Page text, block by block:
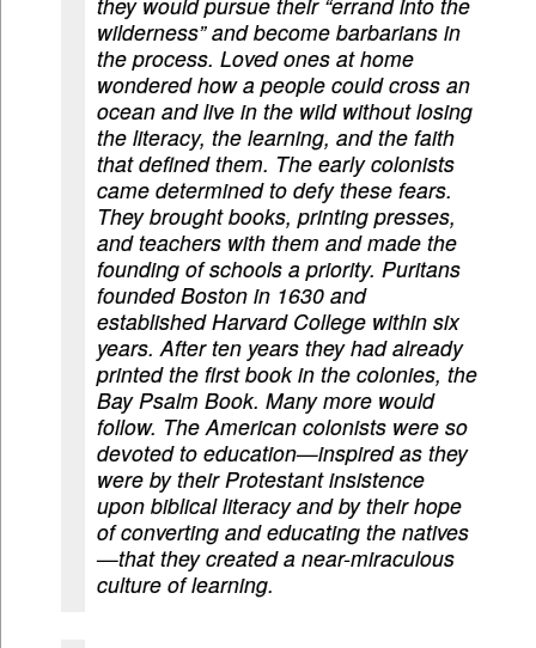
wilderness” and become barbarians in
the process. Loved ones at home
wondered how a people could cross an
ocean and live in the wild without losing
the literacy, the learning, and the faith
that defined them. The early colonists
came determined to defy these fears.
They brought books, printing presses,
and teachers with them and made the
founding of schools a priority. Puritans
founded Boston in 1630 and
established Harvard College within six
years. After ten years they had already
printed the first book in the colonies, the
Bay Psalm Book. Many more would
follow. The American colonists were so
devoted to education—inspired as they
were by their Protestant insistence
upon biblical literacy and by their hope
of converting and educating the natives
—that they created a near-miraculous
culture of learning.